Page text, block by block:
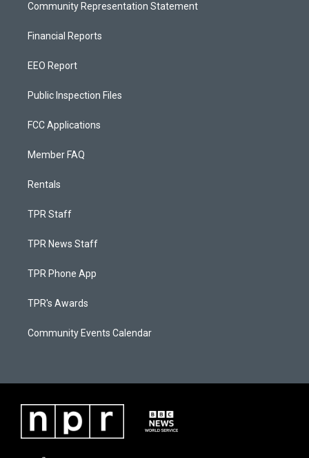
Community Representation Statement
Financial Reports
EEO Report
Public Inspection Files
FCC Applications
Member FAQ
Rentals
TPR Staff
TPR News Staff
TPR Phone App
TPR's Awards
Community Events Calendar